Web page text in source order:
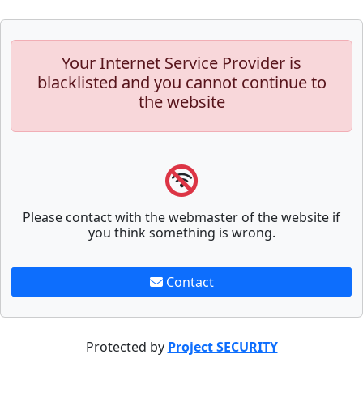
Your Internet Service Provider is
blacklisted and you cannot continue to
the website
Please contact with the webmaster of the website if
you think something is wrong.
Contact
Protected by Project SECURITY